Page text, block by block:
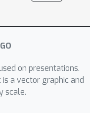
on presentations.
a vector graphic and
scale.